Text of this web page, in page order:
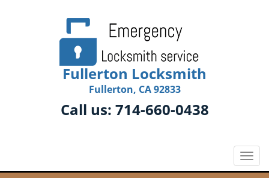
Fullerton Locksmith
Fullerton, CA 92833
Call us: 714-660-0438
T
o